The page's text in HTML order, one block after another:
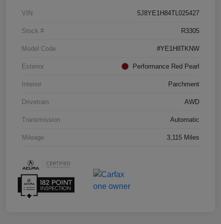
VIN 5J8YE1H84TL025427
Stock # R3305
Model Code #YE1H8TKNW
Exterior Performance Red Pearl
Interior Parchment
Drivetrain AWD
Transmission Automatic
Mileage 3,115 Miles